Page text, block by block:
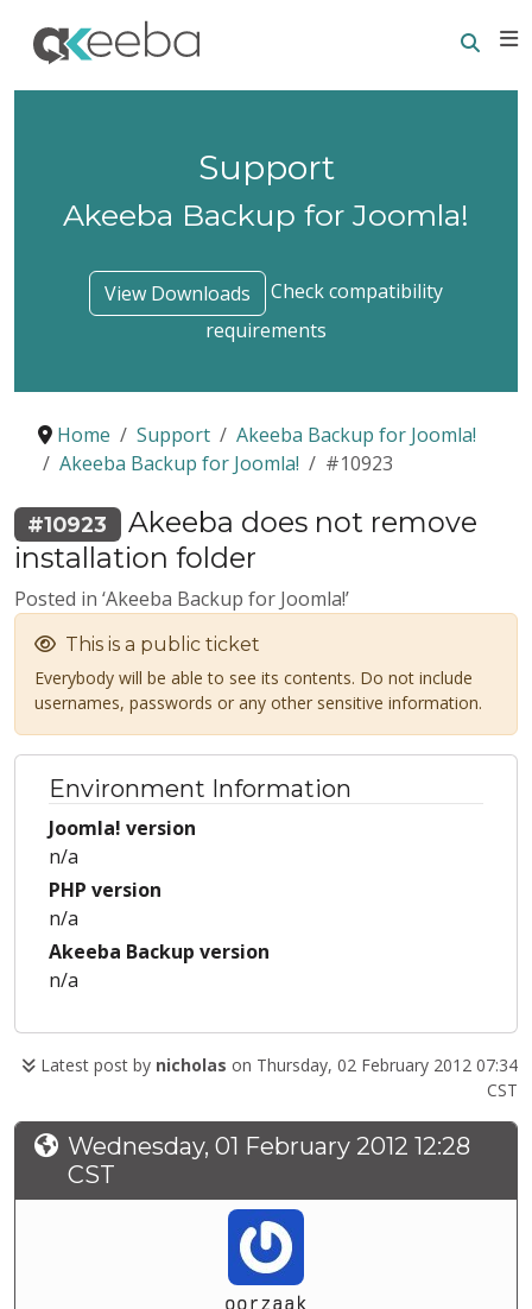
Support
Akeeba Backup for Joomla!
View Downloads
Check compatibility
requirements
Home Support
Akeeba Backup for Joomla!
Akeeba Backup for Joomla!
#10923
#10923
Akeeba does not remove
installation folder
Posted in ‘Akeeba Backup for Joomla!’
This is a public ticket
Everybody will be able to see its contents. Do not include
usernames, passwords or any other sensitive information.
Environment Information
Joomla! version
n/a
PHP version
n/a
Akeeba Backup version
n/a
Latest post by nicholas on Thursday, 02 February 2012 07:34
CST
Wednesday, 01 February 2012 12:28
CST
oorzaak